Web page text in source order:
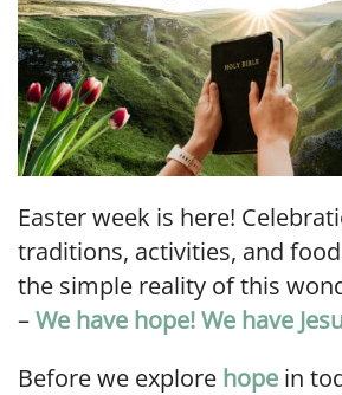
Easter week is here!
traditions, activities, and
the simple reality of this
–We have hope! We have
Before we explore hope in